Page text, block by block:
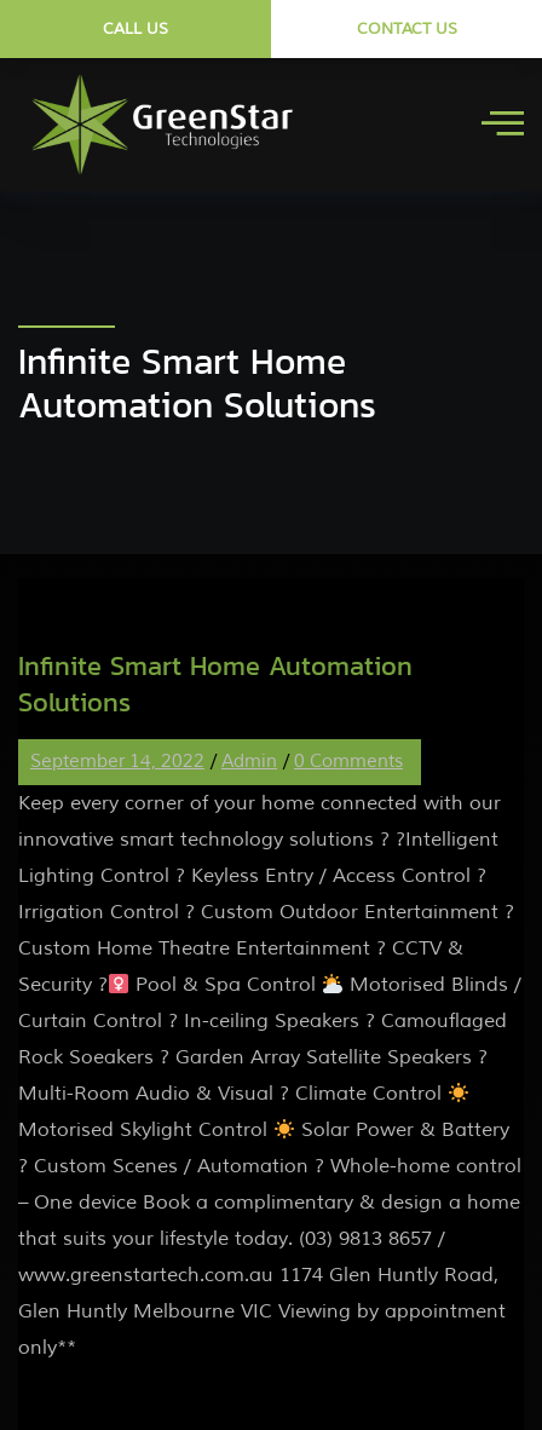
CALL US CONTACT US
Infinite Smart Home
Automation Solutions
September 14, 2022 /Admin /0 Comments
Infinite Smart Home Automation
Solutions
Keep every corner of your home connected with our
innovative smart technology solutions ? ?Intelligent
Lighting Control ? Keyless Entry / Access Control ?
Irrigation Control ? Custom Outdoor Entertainment ?
Custom Home Theatre Entertainment ? CCTV &
Security ?‍
Pool & Spa Control
Motorised Blinds /
Curtain Control ? In-ceiling Speakers ? Camouflaged
Rock Soeakers ? Garden Array Satellite Speakers ?
Multi-Room Audio & Visual ? Climate Control
Motorised Skylight Control
Solar Power & Battery
? Custom Scenes / Automation ? Whole-home control
– One device Book a complimentary & design a home
that suits your lifestyle today. (03) 9813 8657 /
www.greenstartech.com.au 1174 Glen Huntly Road,
Glen Huntly Melbourne VIC Viewing by appointment
only**